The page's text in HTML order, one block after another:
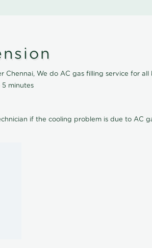
Chennai, We do AC gas filling service for all
5 minutes
if the cooling problem is due to AC